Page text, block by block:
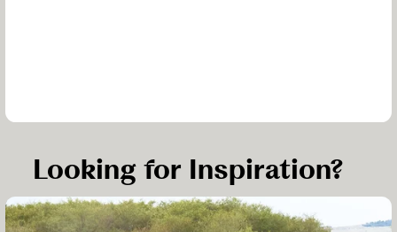
Looking for Inspiration?